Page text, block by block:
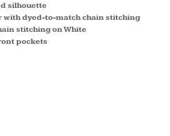
silhouette
with dyed-to-match chain stitching
stitching on White
pockets